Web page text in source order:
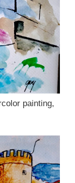
painting,